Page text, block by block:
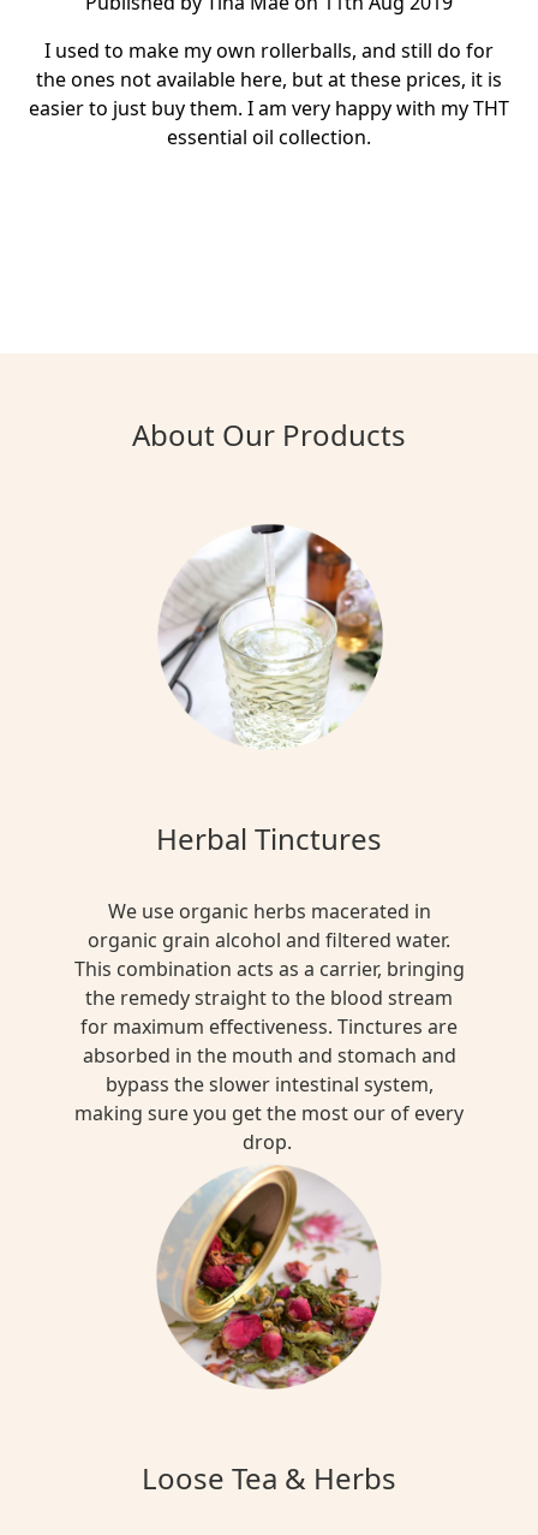
I used to make my own rollerballs, and still do for
the ones not available here, but at these prices, it is
easier to just buy them. I am very happy with my THT
essential oil collection.
About Our Products
Herbal Tinctures
We use organic herbs macerated in
organic grain alcohol and filtered water.
This combination acts as a carrier, bringing
the remedy straight to the blood stream
for maximum effectiveness. Tinctures are
absorbed in the mouth and stomach and
bypass the slower intestinal system,
making sure you get the most our of every
drop.
Loose Tea & Herbs